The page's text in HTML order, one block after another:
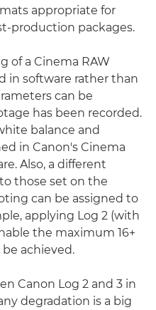
appropriate for
production packages.
of a Cinema RAW
in software rather than
can be
has been recorded.
balance and
in Canon's Cinema
Also, a different
those set on the
can be assigned to
applying Log 2 (with
the maximum 16+
achieved.
Canon Log 2 and 3 in
degradation is a big